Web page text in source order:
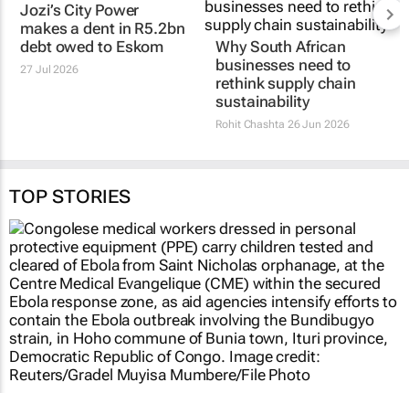
Jozi’s City Power
makes a dent in R5.2bn
debt owed to Eskom
27 Jul 2026
Why South African
businesses need to
rethink supply chain
sustainability
Rohit Chashta 26 Jun 2026
TOP STORIES